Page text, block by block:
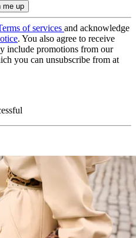
of services and acknowledge
. You also agree to receive
include promotions from our
you can unsubscribe from at